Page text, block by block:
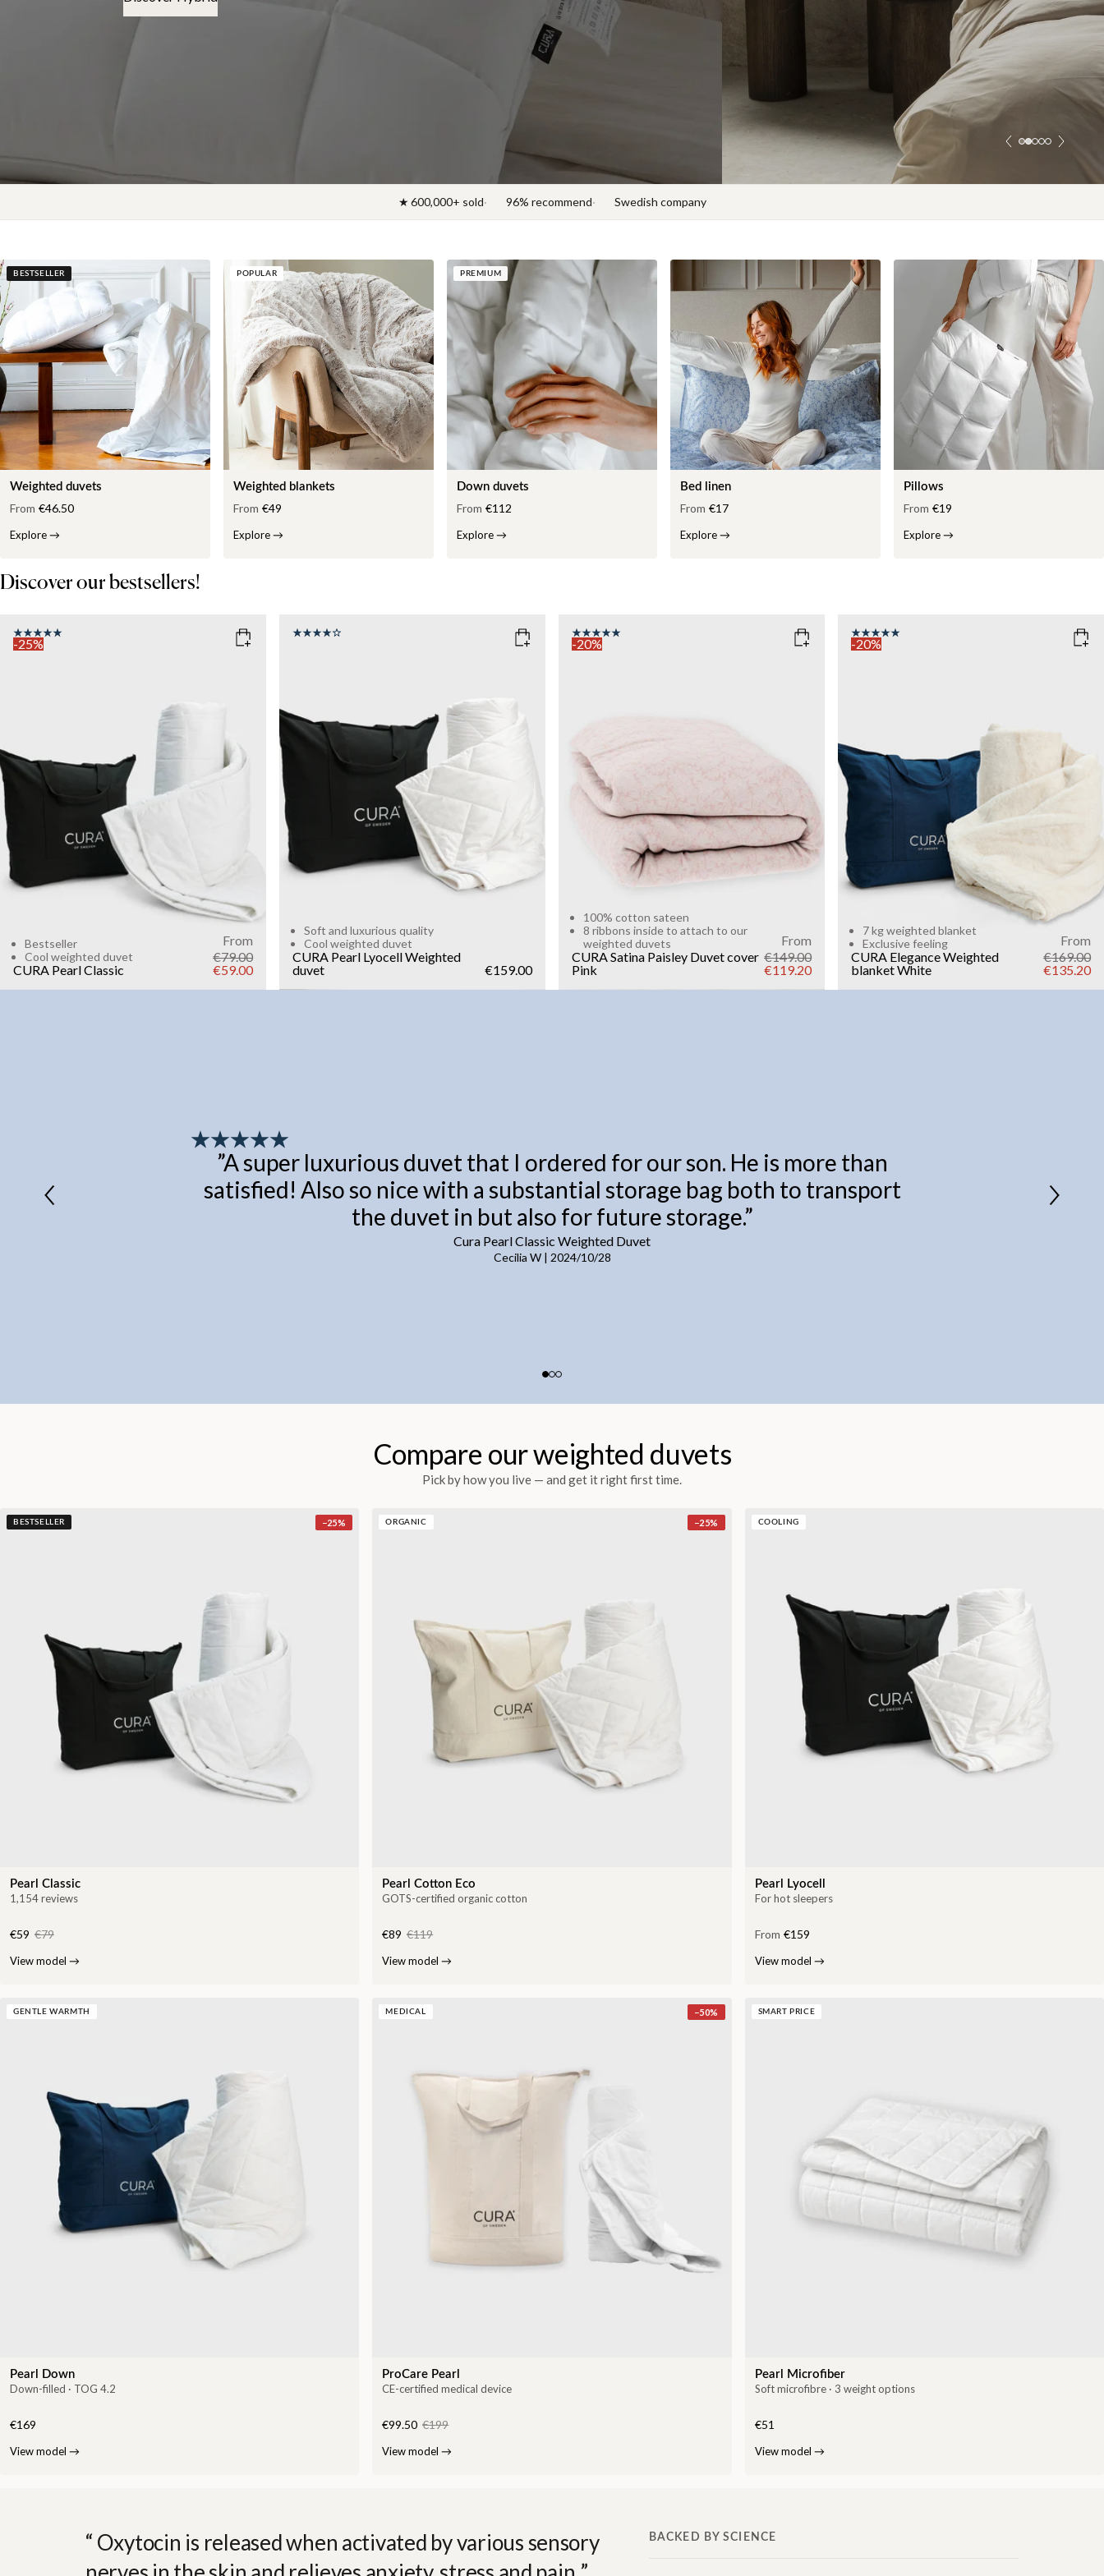
Discover News 2026
★ 600,000+ sold 96% recommend Swedish company
BESTSELLER
Weighted duvets
From €46.50
Explore→
POPULAR
Weighted blankets
From €49
Explore→
PREMIUM
Down duvets
From €112
Explore→
Bed linen
From €17
Explore→
Pillows
From €19
Explore→
Discover our bestsellers!
WEIGHT
3kg
11kg
13kg
Add to cart
-25%
Bestseller
Cool weighted duvet
CURA Pearl Classic
From
€79.00
€59.00
WEIGHT
6kg
10kg
Add to cart
Soft and luxurious quality
Cool weighted duvet
CURA Pearl Lyocell Weighted
duvet
€159.00
Add to cart
-20%
100% cotton sateen
8 ribbons inside to attach to our
weighted duvets
CURA Satina Paisley Duvet cover
Pink
From
€149.00
€119.20
Add to cart
-20%
7 kg weighted blanket
Exclusive feeling
CURA Elegance Weighted
blanketWhite
From
€169.00
€135.20
”A super luxurious duvet that I ordered for our son. He is more than
satisfied! Also so nice with a substantial storage bag both to transport
the duvet in but also for future storage.”
Cura Pearl Classic Weighted Duvet
Cecilia W| 2024/10/28
Compare our weighted duvets
Pick by how you live — and get it right first time.
BESTSELLER −25%
Pearl Classic
1,154 reviews
€59 €79
View model →
ORGANIC −25%
Pearl Cotton Eco
GOTS-certified organic cotton
€89 €119
View model →
COOLING
Pearl Lyocell
For hot sleepers
From €159
View model →
GENTLE WARMTH
Pearl Down
Down-filled · TOG 4.2
€169
View model →
MEDICAL −50%
ProCare Pearl
CE-certified medical device
€99.50 €199
View model →
SMART PRICE
Pearl Microfiber
Soft microfibre · 3 weight options
€51
View model →
Oxytocin is released when activated by various sensory
BACKED BY SCIENCE